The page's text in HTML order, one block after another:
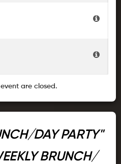
are closed.
DAY PARTY"
BRUNCH/